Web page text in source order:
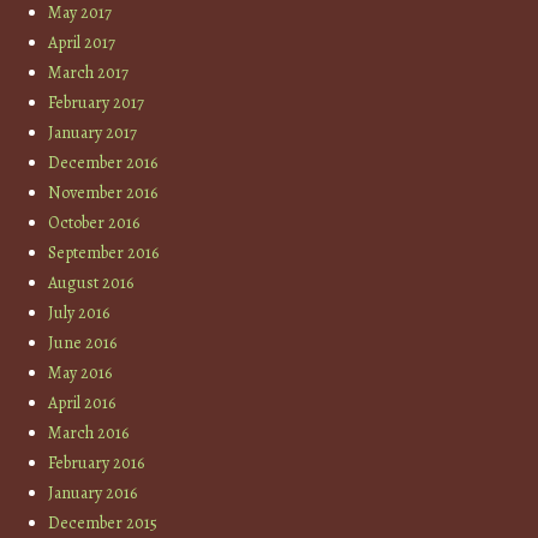
May 2017
April 2017
March 2017
February 2017
January 2017
December 2016
November 2016
October 2016
September 2016
August 2016
July 2016
June 2016
May 2016
April 2016
March 2016
February 2016
January 2016
December 2015